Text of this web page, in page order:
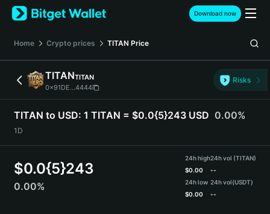
English
日本語
Español (Latinoamérica)
Türkçe
Deutsch
简体中文
Português (Portugal)
Bahasa Indonesia
Download now
Home Crypto prices TITAN Price
TITANTITAN
0x91DE...4444
Risks
TITAN to USD: 1 TITAN = $0.0{5}243 USD 0.00%
1D
$0.0{5}243
0.00%
24h high
$0.00
24h low
$0.00
24h vol (TITAN)
--
24h vol(USDT)
--